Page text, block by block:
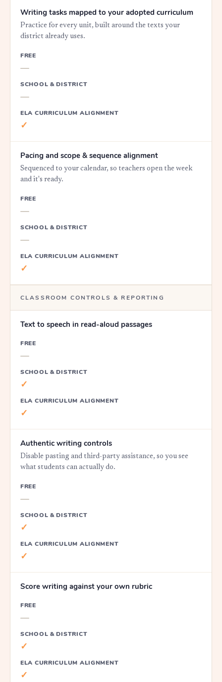
Writing tasks mapped to your adopted curriculum
Practice for every unit, built around the texts your
district already uses.
FREE
—
SCHOOL & DISTRICT
—
ELA CURRICULUM ALIGNMENT
✓
Pacing and scope & sequence alignment
Sequenced to your calendar, so teachers open the week
and it's ready.
FREE
—
SCHOOL & DISTRICT
—
ELA CURRICULUM ALIGNMENT
✓
CLASSROOM CONTROLS & REPORTING
Text to speech in read-aloud passages
FREE
—
SCHOOL & DISTRICT
✓
ELA CURRICULUM ALIGNMENT
✓
Authentic writing controls
Disable pasting and third-party assistance, so you see
what students can actually do.
FREE
—
SCHOOL & DISTRICT
✓
ELA CURRICULUM ALIGNMENT
✓
Score writing against your own rubric
FREE
—
SCHOOL & DISTRICT
✓
ELA CURRICULUM ALIGNMENT
✓